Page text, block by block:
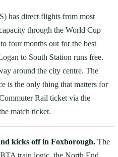
has direct flights from most
through the World Cup
four months out for the best
to South Station runs free.
around the city centre. The
is the only thing that matters for
Rail ticket via the
match ticket.
kicks off in Foxborough. The